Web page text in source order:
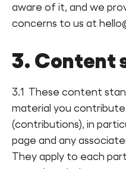
aware of it, and we
concerns to us at
3. Content
3.1 These content
material you
(contributions), in
page and any
They apply to each